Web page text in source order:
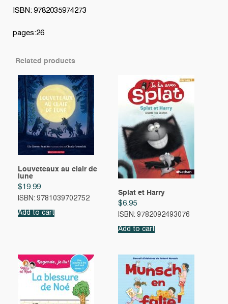
ISBN: 9782035974273
pages:26
Related products
Louveteaux au clair de
lune
$19.99
ISBN: 9781039702752
Add to cart
Splat et Harry
$6.95
ISBN: 9782092493076
Add to cart